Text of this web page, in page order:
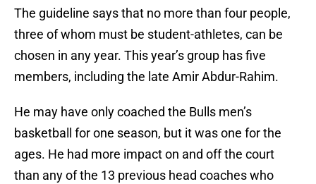
The guideline says that no more than four people,
three of whom must be student-athletes, can be
chosen in any year. This year’s group has five
members, including the late Amir Abdur-Rahim.
He may have only coached the Bulls men’s
basketball for one season, but it was one for the
ages. He had more impact on and off the court
than any of the 13 previous head coaches who